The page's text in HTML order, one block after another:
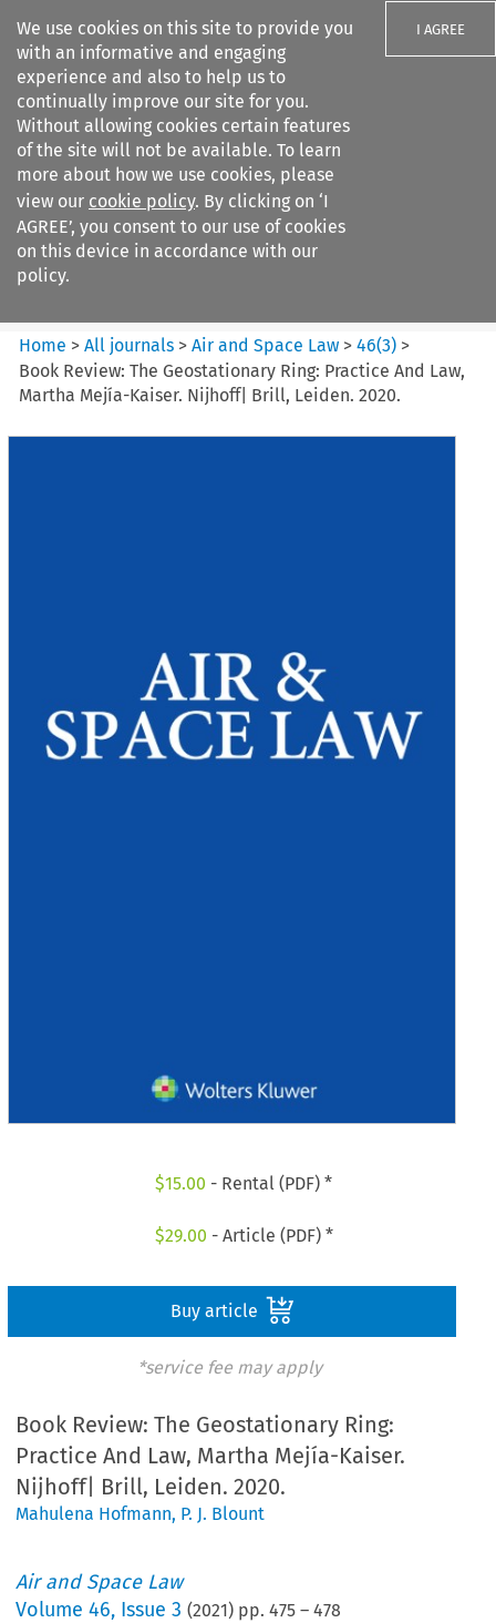
We use cookies on this site to provide you
with an informative and engaging
experience and also to help us to
continually improve our site for you.
Without allowing cookies certain features
of the site will not be available. To learn
more about how we use cookies, please
view our cookie policy. By clicking on ‘I
AGREE’, you consent to our use of cookies
on this device in accordance with our
policy.
I AGREE
Search filters
Air and Space Law
Home >All journals >Air and Space Law >46(3) >
Book Review: The Geostationary Ring: Practice And Law,
Martha Mejía-Kaiser. Nijhoff| Brill, Leiden. 2020.
$15.00 - Rental (PDF) *
$29.00 - Article (PDF) *
Buy article
*service fee may apply
Book Review: The Geostationary Ring:
Practice And Law, Martha Mejía-Kaiser.
Nijhoff| Brill, Leiden. 2020.
Mahulena Hofmann, P. J. Blount
Air and Space Law
Volume46, Issue 3 (2021) pp.475 –478